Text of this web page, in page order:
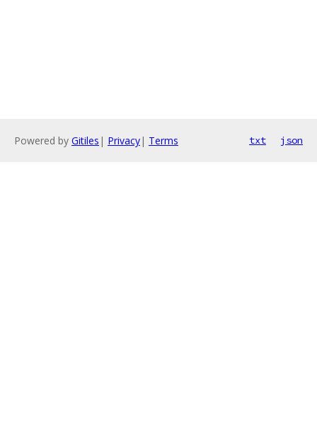
Powered by Gitiles | Privacy| Terms txt json